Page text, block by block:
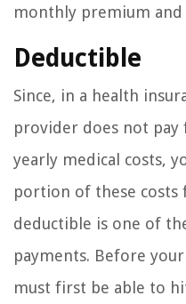
monthly premium and
Deductible
Since, in a health
provider does not
yearly medical costs,
portion of these costs
deductible is one of
payments. Before
must first be able to